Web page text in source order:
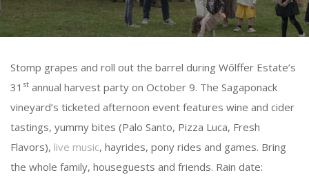
Stomp grapes and roll out the barrel during Wōlffer Estate’s
31 st annual harvest party on October 9. The Sagaponack
vineyard’s ticketed afternoon event features wine and cider
tastings, yummy bites (Palo Santo, Pizza Luca, Fresh
Flavors), live music, hayrides, pony rides and games. Bring
the whole family, houseguests and friends. Rain date: